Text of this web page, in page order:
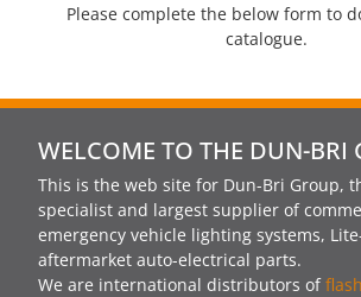
Please complete the below form to
catalogue.
WELCOME TO THE DUN-BRI
This is the web site for Dun-Bri Group,
specialist and largest supplier of
emergency vehicle lighting systems,
aftermarket auto-electrical parts.
We are international distributors of